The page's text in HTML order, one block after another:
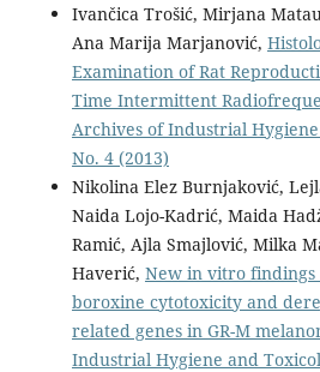
Ivančica Trošić, Mirjana
Ana Marija Marjanović,
Examination of Rat
Time Intermittent
Archives of Industrial
No. 4 (2013)
Nikolina Elez Burnjaković,
Naida Lojo-Kadrić, Maida
Ramić, Ajla Smajlović, Milka
Haverić, New in vitro findings
boroxine cytotoxicity and
related genes in GR-M
Industrial Hygiene and